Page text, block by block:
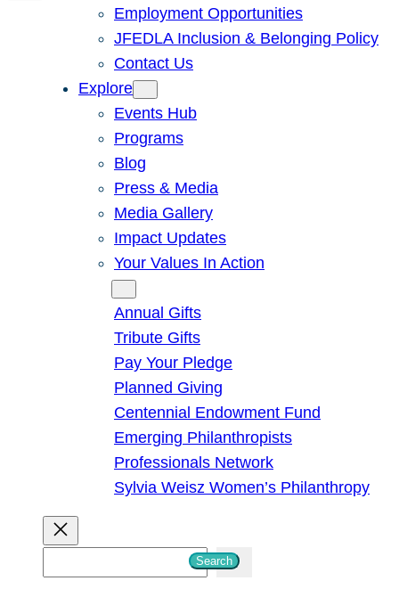
Employment Opportunities
JFEDLA Inclusion & Belonging Policy
Contact Us
Explore
Events Hub
Programs
Blog
Press & Media
Media Gallery
Impact Updates
Your Values In Action
Annual Gifts
Tribute Gifts
Pay Your Pledge
Planned Giving
Centennial Endowment Fund
Emerging Philanthropists
Professionals Network
Sylvia Weisz Women’s Philanthropy
Search